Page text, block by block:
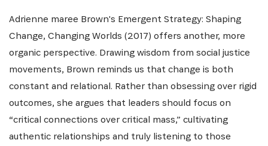
Adrienne maree Brown's Emergent Strategy: Shaping
Change, Changing Worlds (2017) offers another, more
organic perspective. Drawing wisdom from social justice
movements, Brown reminds us that change is both
constant and relational. Rather than obsessing over rigid
outcomes, she argues that leaders should focus on
“critical connections over critical mass,” cultivating
authentic relationships and truly listening to those